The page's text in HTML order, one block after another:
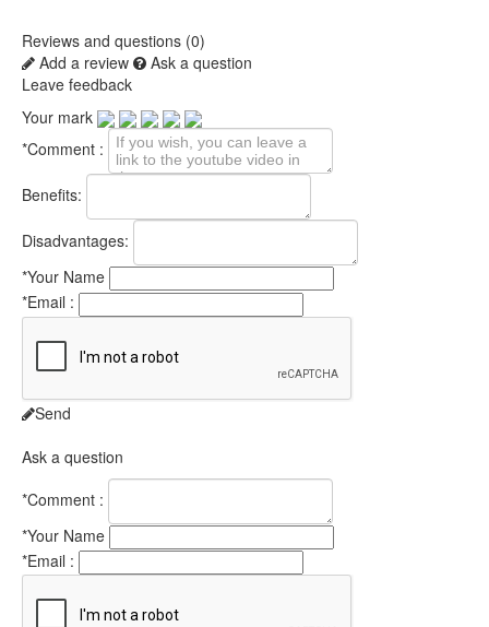
Reviews and questions (0)
Add a review
Ask a question
Leave feedback
Your mark
*Comment :
Benefits:
Disadvantages:
*Your Name
*Email :
Send
Ask a question
*Comment :
*Your Name
*Email :